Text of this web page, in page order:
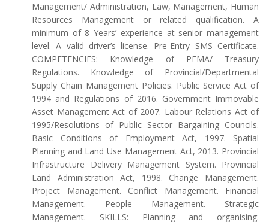
Management/ Administration, Law, Management, Human
Resources Management or related qualification. A
minimum of 8 Years’ experience at senior management
level. A valid driver’s license. Pre-Entry SMS Certificate.
COMPETENCIES: Knowledge of PFMA/ Treasury
Regulations. Knowledge of Provincial/Departmental
Supply Chain Management Policies. Public Service Act of
1994 and Regulations of 2016. Government Immovable
Asset Management Act of 2007. Labour Relations Act of
1995/Resolutions of Public Sector Bargaining Councils.
Basic Conditions of Employment Act, 1997. Spatial
Planning and Land Use Management Act, 2013. Provincial
Infrastructure Delivery Management System. Provincial
Land Administration Act, 1998. Change Management.
Project Management. Conflict Management. Financial
Management. People Management. Strategic
Management. SKILLS: Planning and organising.